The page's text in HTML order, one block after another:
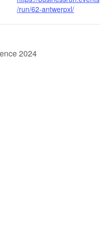
/run/62-antwerpxl/
2024